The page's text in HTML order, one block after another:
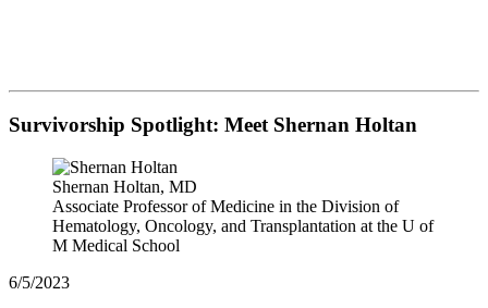
Survivorship Spotlight: Meet Shernan Holtan
Shernan Holtan, MD
Associate Professor of Medicine in the Division of
Hematology, Oncology, and Transplantation at the U of
M Medical School
6/5/2023